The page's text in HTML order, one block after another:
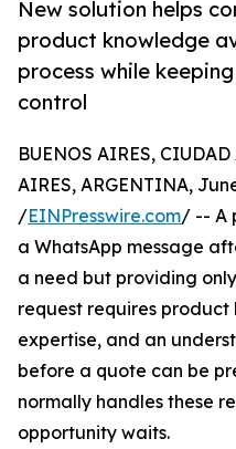
New solution helps
product knowledge
process while
control
BUENOS AIRES,
AIRES, ARGENTINA,
/EINPresswire.com/ -- A
a WhatsApp message
a need but providing
request requires
expertise, and an
before a quote can be
normally handles these
opportunity waits.